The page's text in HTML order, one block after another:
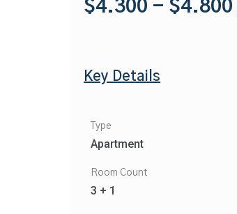
$4.300 - $4.800
Key Details
Type
Apartment
Room Count
3 + 1